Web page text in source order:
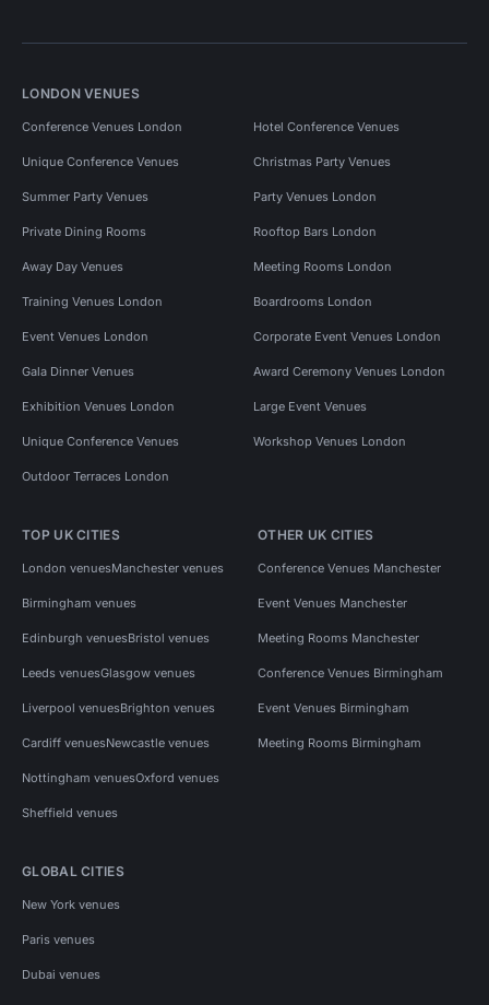
LONDON VENUES
Conference Venues London Hotel Conference Venues
Unique Conference Venues Christmas Party Venues
Summer Party Venues Party Venues London
Private Dining Rooms Rooftop Bars London
Away Day Venues Meeting Rooms London
Training Venues London Boardrooms London
Event Venues London Corporate Event Venues London
Gala Dinner Venues Award Ceremony Venues London
Exhibition Venues London Large Event Venues
Unique Conference Venues Workshop Venues London
Outdoor Terraces London
TOP UK CITIES
London venuesManchester venues
Birmingham venues
Edinburgh venuesBristol venues
Leeds venuesGlasgow venues
Liverpool venuesBrighton venues
Cardiff venuesNewcastle venues
Nottingham venuesOxford venues
Sheffield venues
OTHER UK CITIES
Conference Venues Manchester
Event Venues Manchester
Meeting Rooms Manchester
Conference Venues Birmingham
Event Venues Birmingham
Meeting Rooms Birmingham
GLOBAL CITIES
New York venues
Paris venues
Dubai venues